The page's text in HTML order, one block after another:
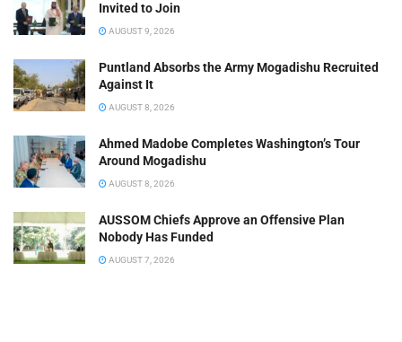
Invited to Join
AUGUST 9, 2026
Puntland Absorbs the Army Mogadishu Recruited
Against It
AUGUST 8, 2026
Ahmed Madobe Completes Washington’s Tour
Around Mogadishu
AUGUST 8, 2026
AUSSOM Chiefs Approve an Offensive Plan
Nobody Has Funded
AUGUST 7, 2026